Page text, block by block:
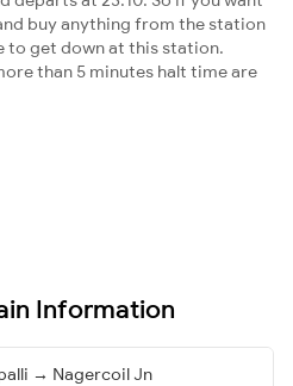
buy anything from the station
to get down at this station.
than 5 minutes halt time are
Information
→ Nagercoil Jn